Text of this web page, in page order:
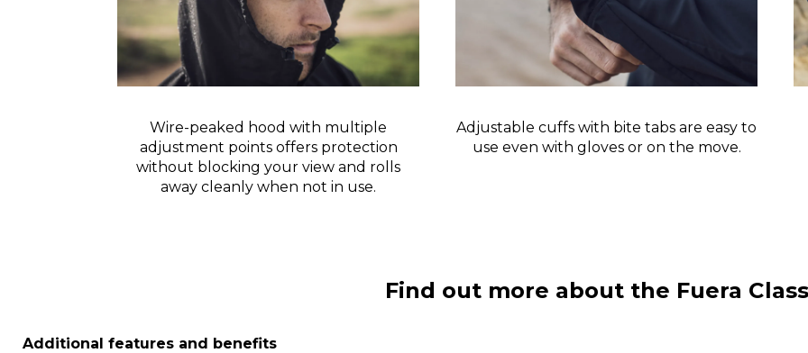
Wire-peaked hood with multiple
adjustment points offers protection
without blocking your view and rolls
away cleanly when not in use.
Adjustable cuffs with bite tabs are easy to
use even with gloves or on the move.
Find out more about the Fuera
Additional features and benefits